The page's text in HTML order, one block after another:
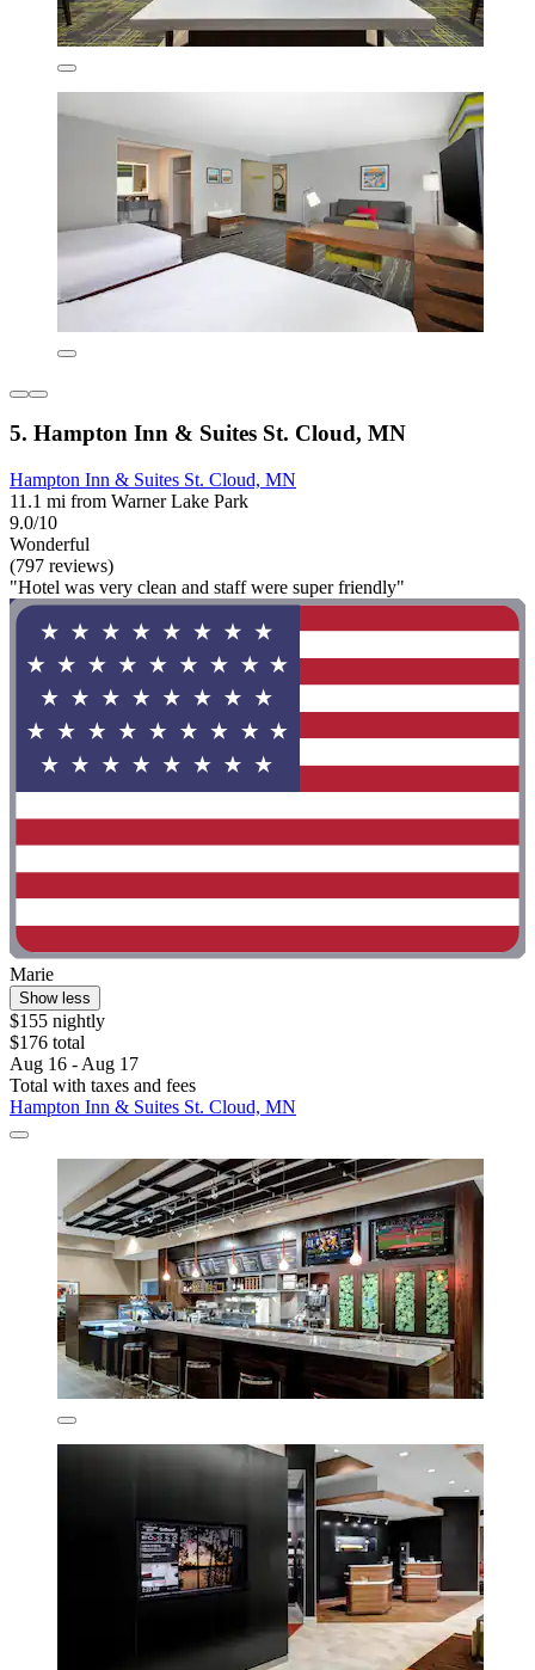
5. Hampton Inn & Suites St. Cloud, MN
Hampton Inn & Suites St. Cloud, MN
11.1 mi from Warner Lake Park
9.0/10
Wonderful
(797 reviews)
"Hotel was very clean and staff were super friendly"
Marie
Show less
$155 nightly
$176 total
Aug 16 - Aug 17
Total with taxes and fees
Hampton Inn & Suites St. Cloud, MN